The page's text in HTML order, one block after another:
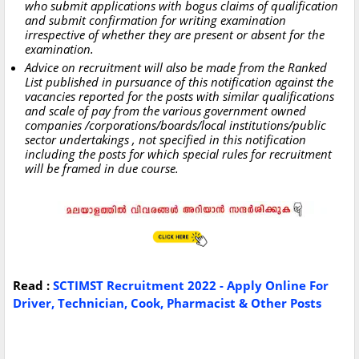
who submit applications with bogus claims of qualification
and submit confirmation for writing examination
irrespective of whether they are present or absent for the
examination.
Advice on recruitment will also be made from the Ranked
List published in pursuance of this notification against the
vacancies reported for the posts with similar qualifications
and scale of pay from the various government owned
companies /corporations/boards/local institutions/public
sector undertakings , not specified in this notification
including the posts for which special rules for recruitment
will be framed in due course.
Read : SCTIMST Recruitment 2022 - Apply Online For
Driver, Technician, Cook, Pharmacist & Other Posts